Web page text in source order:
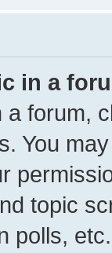
in a
a forum,
You
topic
polls, etc.